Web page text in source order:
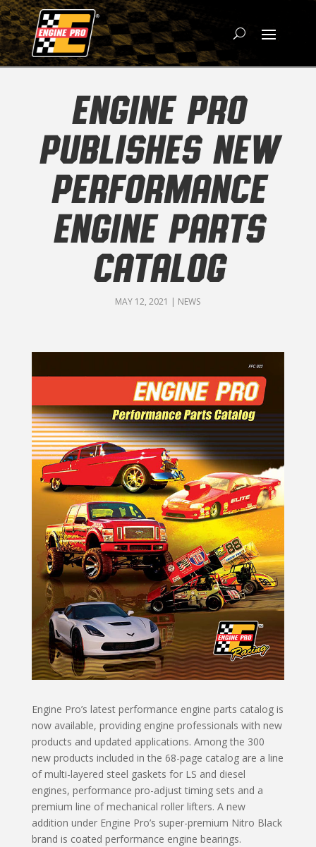
ENGINE PRO
PUBLISHES NEW
PERFORMANCE
ENGINE PARTS
CATALOG
MAY 12, 2021 | NEWS
Engine Pro’s latest performance engine parts catalog is
now available, providing engine professionals with new
products and updated applications. Among the 300
new products included in the 68-page catalog are a line
of multi-layered steel gaskets for LS and diesel
engines, performance pro-adjust timing sets and a
premium line of mechanical roller lifters. A new
addition under Engine Pro’s super-premium Nitro Black
brand is coated performance engine bearings.